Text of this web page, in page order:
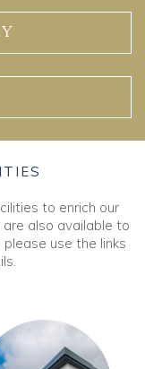
to enrich our
also available to
use the links